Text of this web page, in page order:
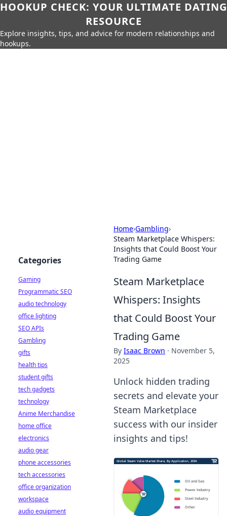
HOOKUP CHECK: YOUR ULTIMATE DATING
RESOURCE
Explore insights, tips, and advice for modern relationships and
hookups.
Home›Gambling›
Steam Marketplace Whispers:
Insights that Could Boost Your
Trading Game
Steam Marketplace
Whispers: Insights
that Could Boost Your
Trading Game
By Isaac Brown · November 5,
2025
Unlock hidden trading
secrets and elevate your
Steam Marketplace
success with our insider
insights and tips!
Categories
Gaming
Programmatic SEO
audio technology
office lighting
SEO APIs
Gambling
gifts
health tips
student gifts
tech gadgets
technology
Anime Merchandise
home office
electronics
audio gear
phone accessories
tech accessories
office organization
workspace
audio equipment